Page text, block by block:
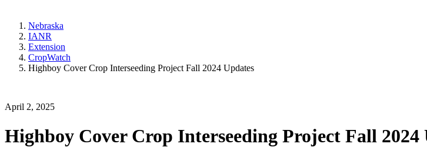
Nebraska
IANR
Extension
CropWatch
Highboy Cover Crop Interseeding Project Fall 2024 Updates
April 2, 2025
Highboy Cover Crop Interseeding Project Fall 2024